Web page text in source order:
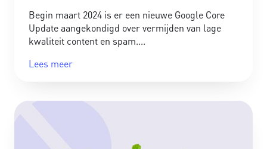
Begin maart 2024 is er een nieuwe Google Core
Update aangekondigd over vermijden van lage
kwaliteit content en spam.
Lees meer